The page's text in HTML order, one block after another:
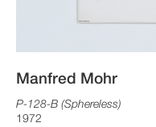
Manfred Mohr
P-128-B (Sphereless)
1972